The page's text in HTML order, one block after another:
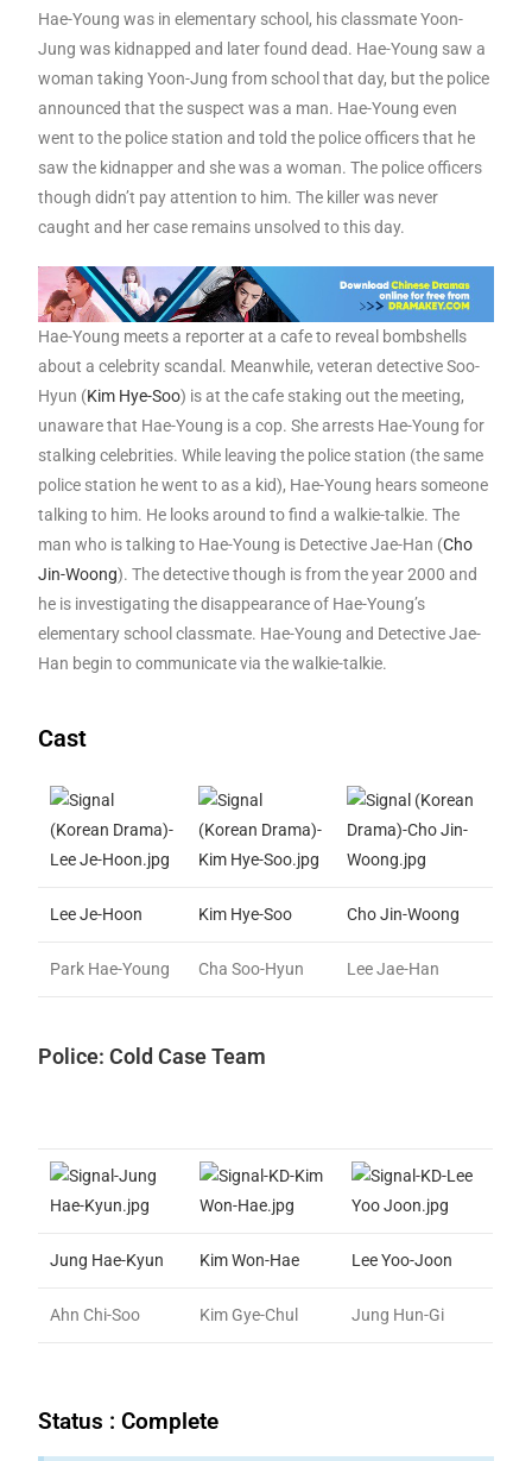
Hae-Young was in elementary school, his classmate Yoon-
Jung was kidnapped and later found dead. Hae-Young saw a
woman taking Yoon-Jung from school that day, but the police
announced that the suspect was a man. Hae-Young even
went to the police station and told the police officers that he
saw the kidnapper and she was a woman. The police officers
though didn’t pay attention to him. The killer was never
caught and her case remains unsolved to this day.
Hae-Young meets a reporter at a cafe to reveal bombshells
about a celebrity scandal. Meanwhile, veteran detective Soo-
Hyun (Kim Hye-Soo) is at the cafe staking out the meeting,
unaware that Hae-Young is a cop. She arrests Hae-Young for
stalking celebrities. While leaving the police station (the same
police station he went to as a kid), Hae-Young hears someone
talking to him. He looks around to find a walkie-talkie. The
man who is talking to Hae-Young is Detective Jae-Han (Cho
Jin-Woong). The detective though is from the year 2000 and
he is investigating the disappearance of Hae-Young’s
elementary school classmate. Hae-Young and Detective Jae-
Han begin to communicate via the walkie-talkie.
Cast
Lee Je-Hoon Kim Hye-Soo Cho Jin-Woong
Park Hae-Young Cha Soo-Hyun Lee Jae-Han
Police: Cold Case Team
Jung Hae-Kyun Kim Won-Hae Lee Yoo-Joon
Ahn Chi-Soo Kim Gye-Chul Jung Hun-Gi
Status : Complete